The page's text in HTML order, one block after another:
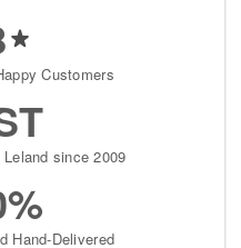
Customers
since 2009
Hand-Delivered